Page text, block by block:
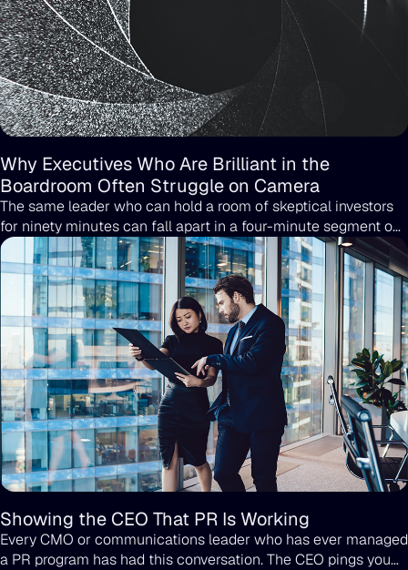
Why Executives Who Are Brilliant in the
Boardroom Often Struggle on Camera
The same leader who can hold a room of skeptical investors
for ninety minutes can fall apart in a four-minute segment on
CNBC. It happens more often than people outside of PR
realize, and it has very little to do with intelligence,
preparation, or how much someone cares about the topic.
Showing the CEO That PR Is Working
Every CMO or communications leader who has ever managed
a PR program has had this conversation. The CEO pings you